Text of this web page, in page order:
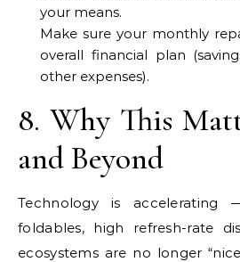
your means.
Make sure your monthly
overall financial plan
other expenses).
8. Why This
and Beyond
Technology is accelerating
foldables, high refresh-rate
ecosystems are no longer